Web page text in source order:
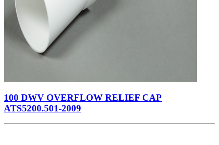
100 DWV OVERFLOW RELIEF CAP
ATS5200.501-2009